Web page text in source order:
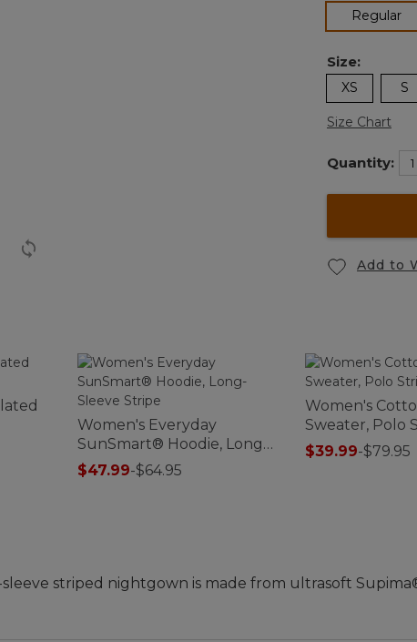
Regular
Size:
XS S
Size Chart
Quantity:
Add to
Women's Everyday
SunSmart® Hoodie, Long-
Sleeve Stripe
$47.99-$64.95
Women's
Sweater, Polo
$39.99-$79.95
striped nightgown is made from ultrasoft